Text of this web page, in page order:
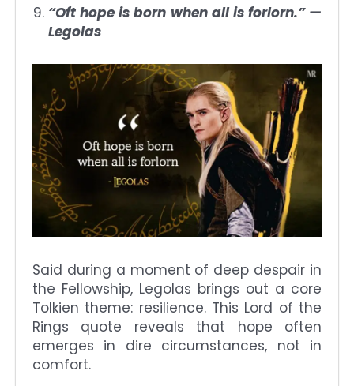
“Oft hope is born when all is forlorn.” —
Legolas
Said during a moment of deep despair in
the Fellowship, Legolas brings out a core
Tolkien theme: resilience. This Lord of the
Rings quote reveals that hope often
emerges in dire circumstances, not in
comfort.